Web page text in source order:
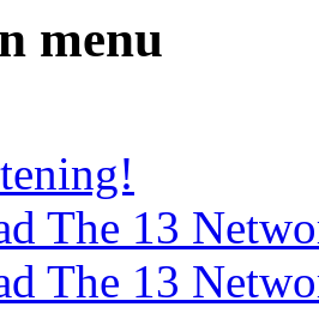
menu
The 13
The 13